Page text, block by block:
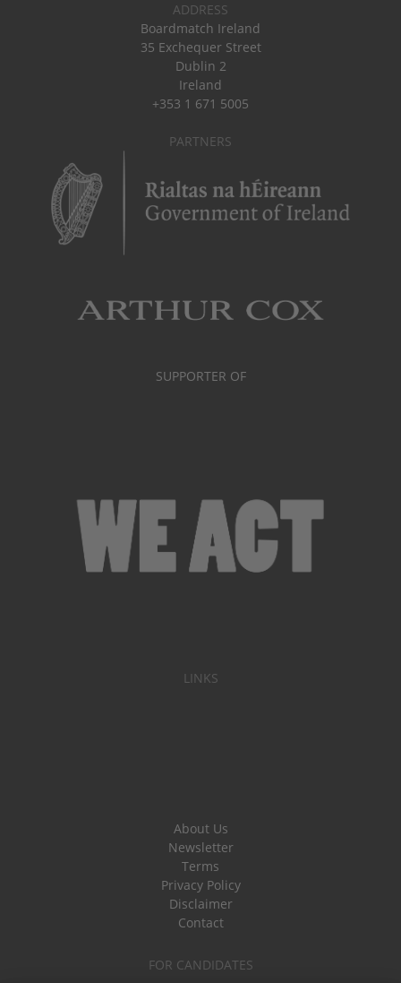
ADDRESS
Boardmatch Ireland
35 Exchequer Street
Dublin 2
Ireland
+353 1 671 5005
PARTNERS
SUPPORTER OF
LINKS
About Us
Newsletter
Terms
Privacy Policy
Disclaimer
Contact
FOR CANDIDATES